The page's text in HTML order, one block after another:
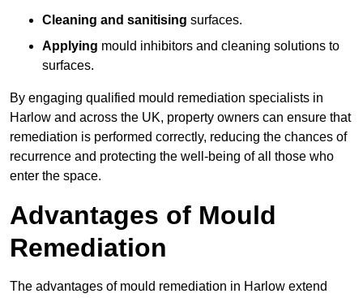
Cleaning and sanitising surfaces.
Applying mould inhibitors and cleaning solutions to
surfaces.
By engaging qualified mould remediation specialists in
Harlow and across the UK, property owners can ensure that
remediation is performed correctly, reducing the chances of
recurrence and protecting the well-being of all those who
enter the space.
Advantages of Mould
Remediation
The advantages of mould remediation in Harlow extend